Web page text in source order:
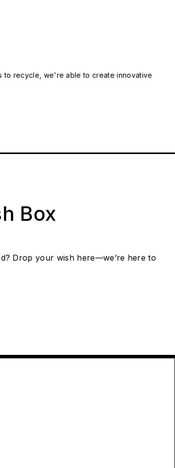
to recycle, we're able to create innovative
Box
Drop your wish here—we’re here to